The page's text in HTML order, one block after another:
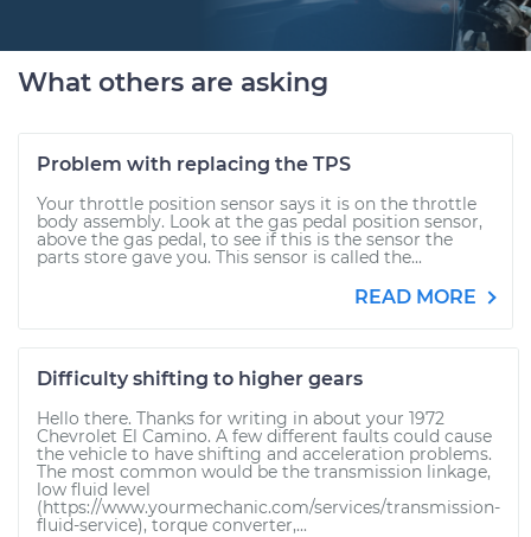
What others are asking
Problem with replacing the TPS
Your throttle position sensor says it is on the throttle
body assembly. Look at the gas pedal position sensor,
above the gas pedal, to see if this is the sensor the
parts store gave you. This sensor is called the...
READ MORE
Difficulty shifting to higher gears
Hello there. Thanks for writing in about your 1972
Chevrolet El Camino. A few different faults could cause
the vehicle to have shifting and acceleration problems.
The most common would be the transmission linkage,
low fluid level
(https://www.yourmechanic.com/services/transmission-
fluid-service), torque converter,...